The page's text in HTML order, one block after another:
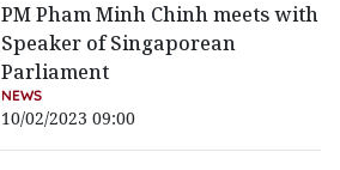
PM Pham Minh Chinh meets with
Speaker of Singaporean
Parliament
NEWS
10/02/2023 09:00